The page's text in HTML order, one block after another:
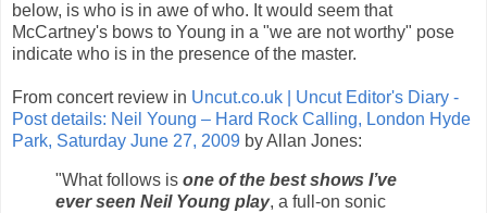
below, is who is in awe of who. It would seem that
McCartney's bows to Young in a "we are not worthy" pose
indicate who is in the presence of the master.
From concert review in Uncut.co.uk | Uncut Editor's Diary -
Post details: Neil Young – Hard Rock Calling, London Hyde
Park, Saturday June 27, 2009 by Allan Jones:
"What follows is one of the best shows I’ve
ever seen Neil Young play, a full-on sonic